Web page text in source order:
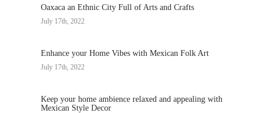
Oaxaca an Ethnic City Full of Arts and Crafts
July 17th, 2022
Enhance your Home Vibes with Mexican Folk Art
July 17th, 2022
Keep your home ambience relaxed and appealing with
Mexican Style Decor